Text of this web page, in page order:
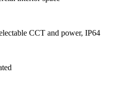
CCT and power, IP64